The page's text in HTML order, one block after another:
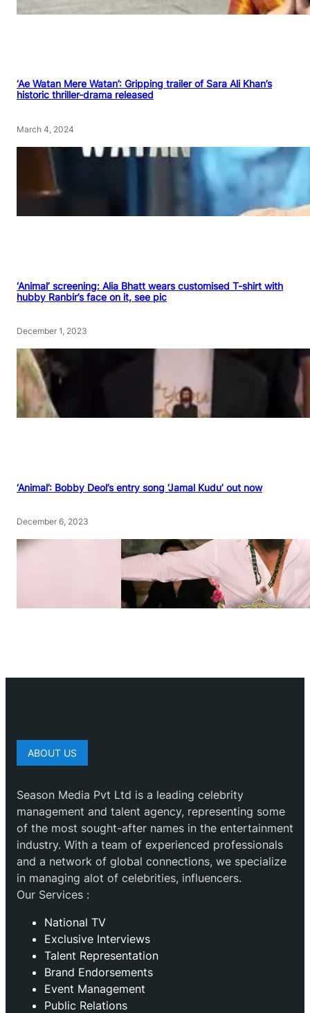
‘Ae Watan Mere Watan’: Gripping trailer of Sara Ali Khan’s
historic thriller-drama released
March 4, 2024
‘Animal’ screening: Alia Bhatt wears customised T-shirt with
hubby Ranbir’s face on it, see pic
December 1, 2023
‘Animal’: Bobby Deol’s entry song ‘Jamal Kudu’ out now
December 6, 2023
ABOUT US
Season Media Pvt Ltd is a leading celebrity
management and talent agency, representing some
of the most sought-after names in the entertainment
industry. With a team of experienced professionals
and a network of global connections, we specialize
in managing alot of celebrities, influencers.
Our Services :
National TV
Exclusive Interviews
Talent Representation
Brand Endorsements
Event Management
Public Relations